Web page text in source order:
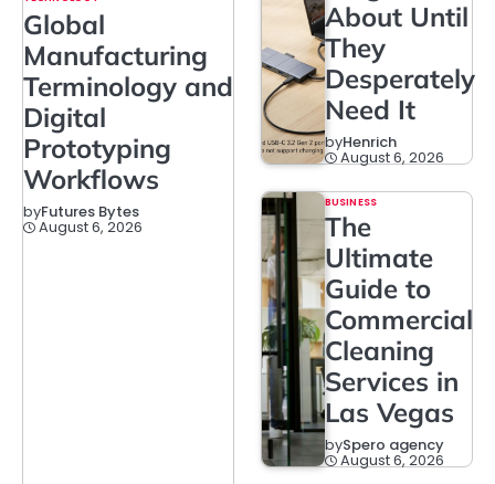
Global
Manufacturing
Terminology and
Digital
Prototyping
Workflows
byFutures Bytes
August 6, 2026
About Until
They
Desperately
Need It
byHenrich
August 6, 2026
BUSINESS
The
Ultimate
Guide to
Commercial
Cleaning
Services in
Las Vegas
bySpero agency
August 6, 2026